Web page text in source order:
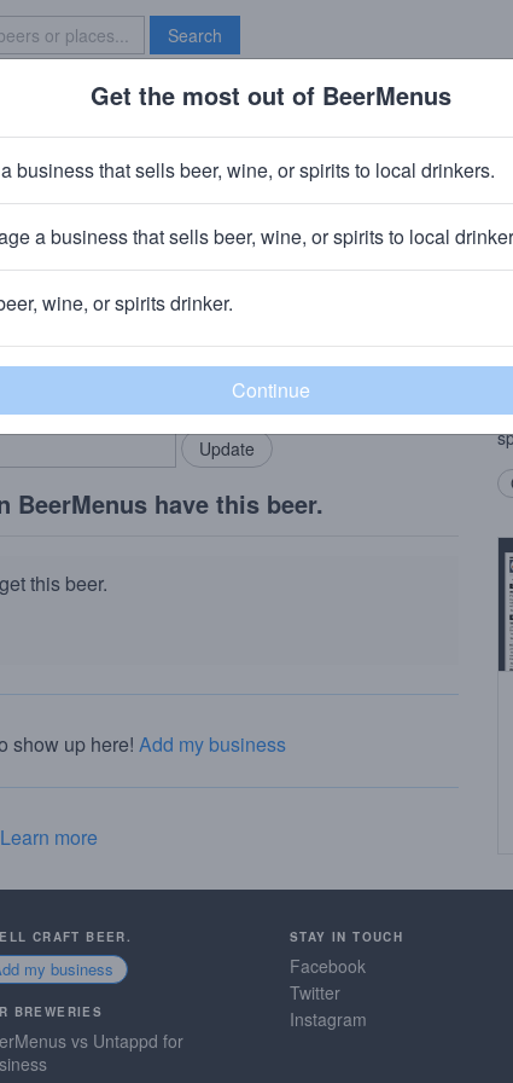
Search
Brave New Bar
Copper Age
IL
community!
in your locals.
Add my business
BeerMenus have this beer.
this beer.
show up here! Add my business
Learn more
CRAFT BEER.
my business
BREWERIES
vs Untappd for
STAY IN TOUCH
Facebook
Twitter
Instagram
Get the most out of BeerMenus
business that sells beer, wine, or spirits to local drinkers.
a business that sells beer, wine, or spirits to local
wine, or spirits drinker.